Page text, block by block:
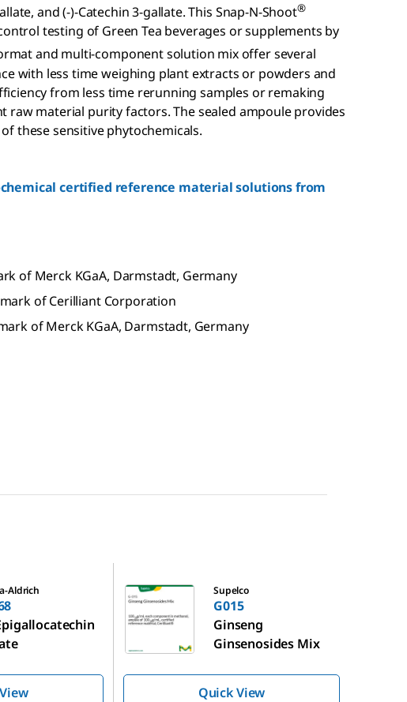
and (-)-Catechin 3-gallate. This Snap-N-Shoot®
testing of Green Tea beverages or supplements by
and multi-component solution mix offer several
with less time weighing plant extracts or powders and
from less time rerunning samples or remaking
material purity factors. The sealed ampoule provides
these sensitive phytochemicals.
certified reference material solutions from
of Merck KGaA, Darmstadt, Germany
of Cerilliant Corporation
of Merck KGaA, Darmstadt, Germany
Aldrich Supelco
G015
Ginseng
Ginsenosides Mix
Quick View